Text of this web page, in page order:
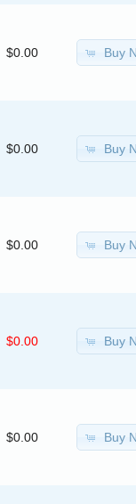
$0.00 Buy
$0.00 Buy
$0.00 Buy
$0.00 Buy
$0.00 Buy